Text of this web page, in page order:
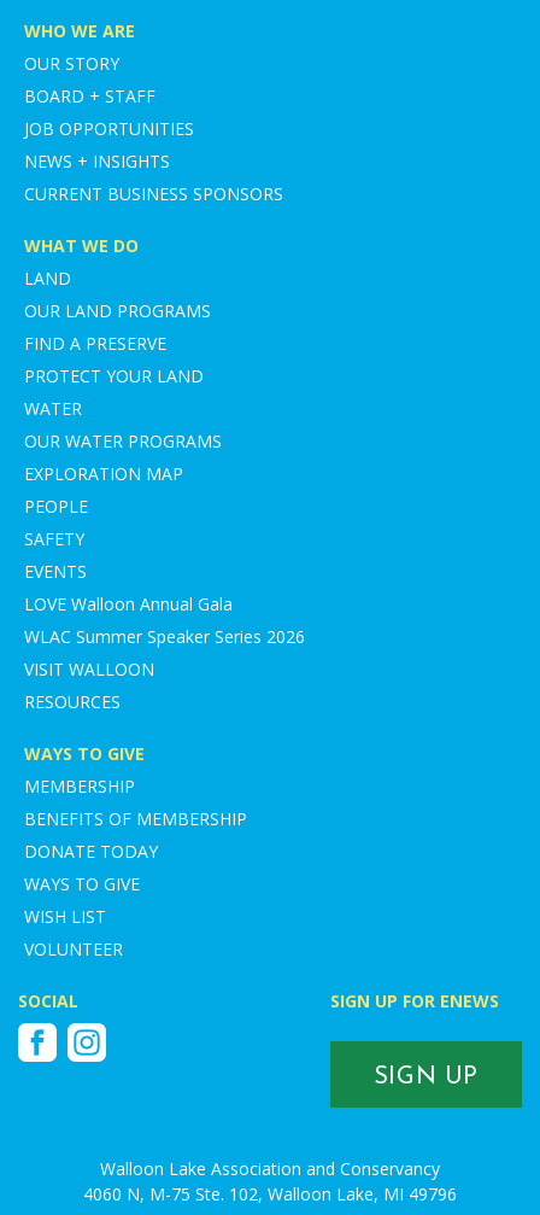
WHO WE ARE
OUR STORY
BOARD + STAFF
JOB OPPORTUNITIES
NEWS + INSIGHTS
CURRENT BUSINESS SPONSORS
WHAT WE DO
LAND
OUR LAND PROGRAMS
FIND A PRESERVE
PROTECT YOUR LAND
WATER
OUR WATER PROGRAMS
EXPLORATION MAP
PEOPLE
SAFETY
EVENTS
LOVE Walloon Annual Gala
WLAC Summer Speaker Series 2026
VISIT WALLOON
RESOURCES
WAYS TO GIVE
MEMBERSHIP
BENEFITS OF MEMBERSHIP
DONATE TODAY
WAYS TO GIVE
WISH LIST
VOLUNTEER
SOCIAL
FacebookInstagram
SIGN UP FOR ENEWS
SIGN UP
Walloon Lake Association and Conservancy
4060 N, M-75 Ste. 102, Walloon Lake, MI 49796